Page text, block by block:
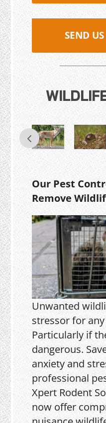
SEND
Our Pest
Remove
Unwanted
stressor for
Particularly if
dangerous.
anxiety and
professional
Xpert Rodent
now offer